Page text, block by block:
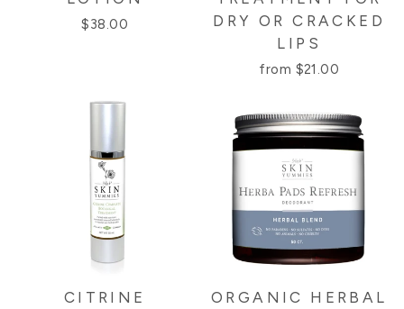
$38.00
DRY OR CRACKED
LIPS
from $21.00
CITRINE
ORGANIC HERBAL